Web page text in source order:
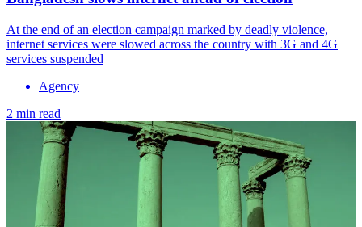
At the end of an election campaign marked by deadly violence,
internet services were slowed across the country with 3G and 4G
services suspended
Agency
2 min read